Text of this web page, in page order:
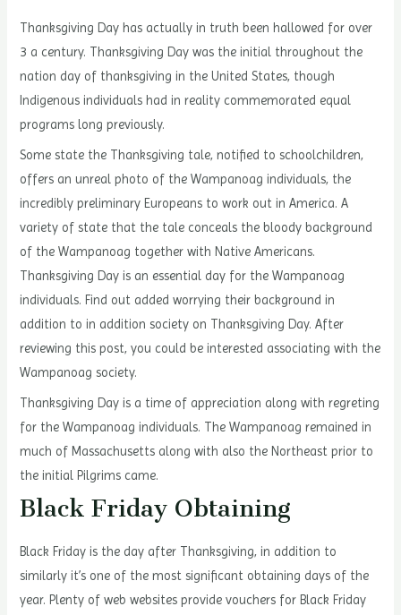
Thanksgiving Day has actually in truth been hallowed for over
3 a century. Thanksgiving Day was the initial throughout the
nation day of thanksgiving in the United States, though
Indigenous individuals had in reality commemorated equal
programs long previously.
Some state the Thanksgiving tale, notified to schoolchildren,
offers an unreal photo of the Wampanoag individuals, the
incredibly preliminary Europeans to work out in America. A
variety of state that the tale conceals the bloody background
of the Wampanoag together with Native Americans.
Thanksgiving Day is an essential day for the Wampanoag
individuals. Find out added worrying their background in
addition to in addition society on Thanksgiving Day. After
reviewing this post, you could be interested associating with the
Wampanoag society.
Thanksgiving Day is a time of appreciation along with regreting
for the Wampanoag individuals. The Wampanoag remained in
much of Massachusetts along with also the Northeast prior to
the initial Pilgrims came.
Black Friday Obtaining
Black Friday is the day after Thanksgiving, in addition to
similarly it’s one of the most significant obtaining days of the
year. Plenty of web websites provide vouchers for Black Friday